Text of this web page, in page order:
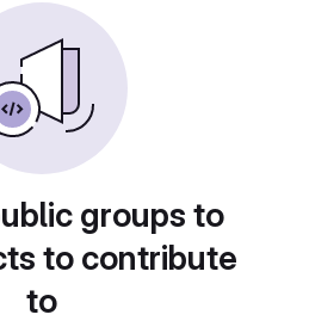
groups to
to contribute
to